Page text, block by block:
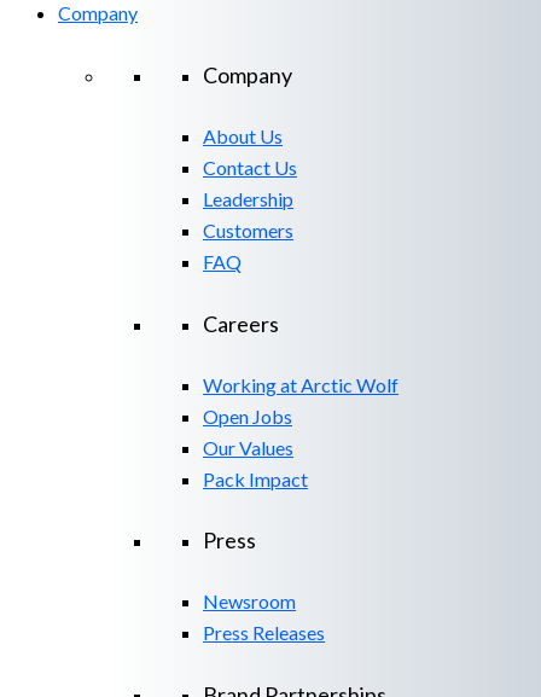
Company
Company
About Us
Contact Us
Leadership
Customers
FAQ
Careers
Working at Arctic Wolf
Open Jobs
Our Values
Pack Impact
Press
Newsroom
Press Releases